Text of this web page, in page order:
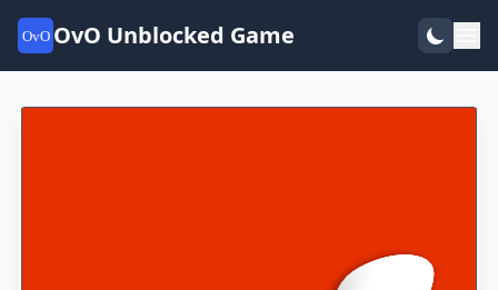
OvO OvO Unblocked Game